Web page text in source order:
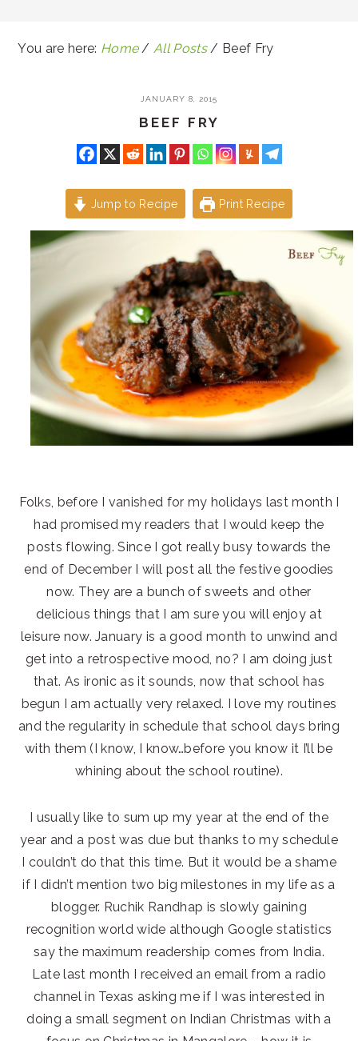
You are here: Home / All Posts / Beef Fry
JANUARY 8, 2015
BEEF FRY
Jump to Recipe Print Recipe
Folks, before I vanished for my holidays last month I
had promised my readers that I would keep the
posts flowing. Since I got really busy towards the
end of December I will post all the festive goodies
now. They are a bunch of sweets and other
delicious things that I am sure you will enjoy at
leisure now. January is a good month to unwind and
get into a retrospective mood, no? I am doing just
that. As ironic as it sounds, now that school has
begun I am actually very relaxed. I love my routines
and the regularity in schedule that school days bring
with them (I know, I know…before you know it I’ll be
whining about the school routine).
I usually like to sum up my year at the end of the
year and a post was due but thanks to my schedule
I couldn’t do that this time. But it would be a shame
if I didn’t mention two big milestones in my life as a
blogger. Ruchik Randhap is slowly gaining
recognition world wide although Google statistics
say the maximum readership comes from India.
Late last month I received an email from a radio
channel in Texas asking me if I was interested in
doing a small segment on Indian Christmas with a